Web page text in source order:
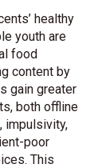
healthy
youth are
food
content by
gain greater
both offline
impulsivity,
poor
This